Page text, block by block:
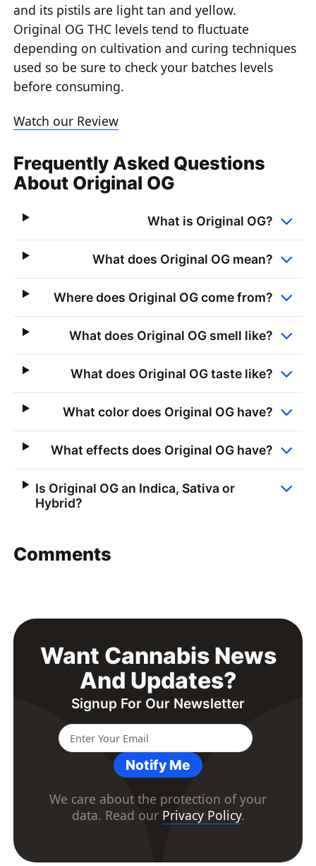
and its pistils are light tan and yellow.
Original OG THC levels tend to fluctuate
depending on cultivation and curing techniques
used so be sure to check your batches levels
before consuming.
Watch our Review
Frequently Asked Questions
About Original OG
What is Original OG?
What does Original OG mean?
Where does Original OG come from?
What does Original OG smell like?
What does Original OG taste like?
What color does Original OG have?
What effects does Original OG have?
Is Original OG an Indica, Sativa or
Hybrid?
Comments
Want Cannabis News
And Updates?
Signup For Our Newsletter
Notify Me
We care about the protection of your
data. Read our Privacy Policy.